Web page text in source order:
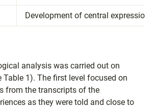
Development of central expressions
analysis was carried out on
Table 1). The first level focused on
from the transcripts of the
as they were told and close to